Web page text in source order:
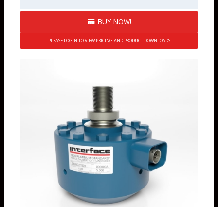
BUY NOW!
PLEASE LOGIN TO VIEW PRICING AND PRODUCT DOWNLOADS